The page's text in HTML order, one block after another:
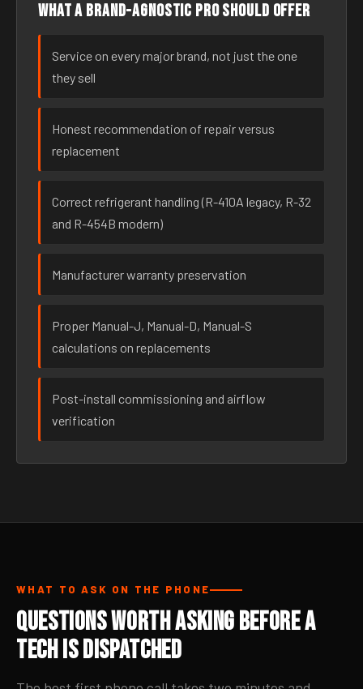
What a brand-agnostic pro should offer
Service on every major brand, not just the one
they sell
Honest recommendation of repair versus
replacement
Correct refrigerant handling (R-410A legacy, R-32
and R-454B modern)
Manufacturer warranty preservation
Proper Manual-J, Manual-D, Manual-S
calculations on replacements
Post-install commissioning and airflow
verification
WHAT TO ASK ON THE PHONE
Questions Worth Asking Before a
Tech Is Dispatched